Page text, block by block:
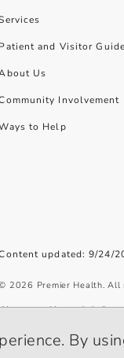
Patient and Visitor Guide
Us
Involvement
to Help
updated: 9/24/
2026 Premier Health.
use cookies and similar
By